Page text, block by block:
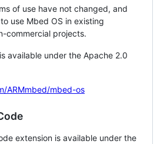
of use have not changed, and
use Mbed OS in existing
commercial projects.
available under the Apache 2.0
ARMmbed/mbed-os
extension is available under the